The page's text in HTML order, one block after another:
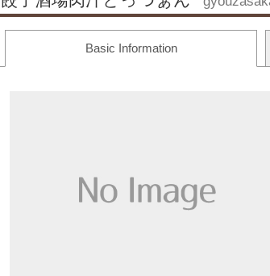
Basic Information